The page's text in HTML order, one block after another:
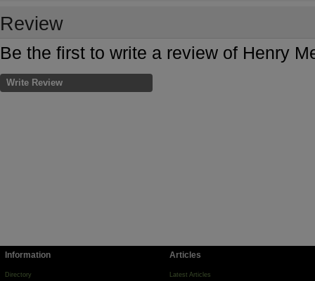
Review
Be the first to write a review of Henry
Write Review
Information
Directory
Articles
Latest Articles